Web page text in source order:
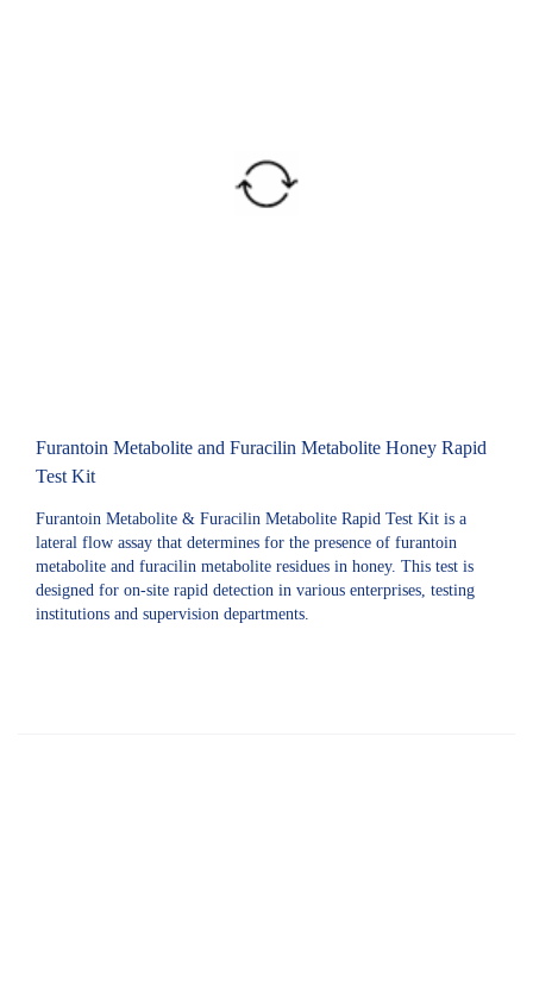
Furantoin Metabolite and Furacilin Metabolite Honey Rapid
Test Kit
Furantoin Metabolite & Furacilin Metabolite Rapid Test Kit is a
lateral flow assay that determines for the presence of furantoin
metabolite and furacilin metabolite residues in honey. This test is
designed for on-site rapid detection in various enterprises, testing
institutions and supervision departments.